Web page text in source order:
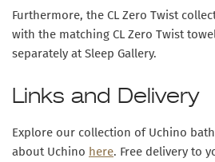
Furthermore, the CL Zero Twist
with the matching CL Zero Twist
separately at Sleep Gallery.
Links and Delivery
Explore our collection of Uchino
about Uchino here. Free delivery to